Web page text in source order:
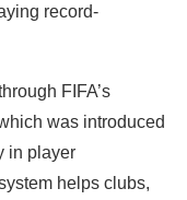
record-
FIFA’s
was introduced
in player
helps clubs,